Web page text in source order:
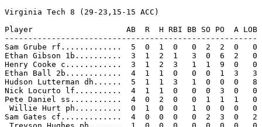
Virginia Tech 8 (29-23,15-15 ACC)
Player                    AB  R  H RBI BB SO PO  A LOB
------------------------------------------------------
Sam Grube rf.............  5  0  1  0   0  2  2  0   0
Ethan Gibson 1b..........  3  1  2  1   3  0  6  2   0
Henry Cooke c............  3  1  2  3   1  1  9  0   0
Ethan Ball 2b............  4  1  1  0   0  0  1  3   3
Hudson Lutterman dh......  5  1  1  3   1  0  0  0   8
Nick Locurto lf..........  4  1  1  0   0  0  3  0   0
Pete Daniel ss...........  4  0  2  0   0  1  1  1   0
Willie Hurt ph..........  0  1  0  0   1  0  0  0   0
Sam Gates cf.............  4  0  0  0   0  2  3  0   2